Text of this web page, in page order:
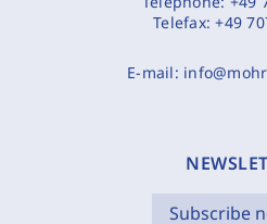
Telefax:+49
E-mail:
Subscribe